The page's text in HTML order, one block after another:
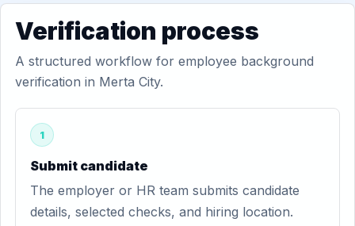
Verification process
A structured workflow for employee background
verification in Merta City.
1
Submit candidate
The employer or HR team submits candidate
details, selected checks, and hiring location.